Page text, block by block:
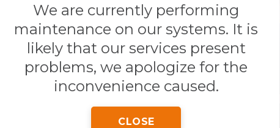
Our blog
Tips & Tricks
We are currently performing
maintenance on our systems. It is
likely that our services present
problems, we apologize for the
inconvenience caused.
CLOSE